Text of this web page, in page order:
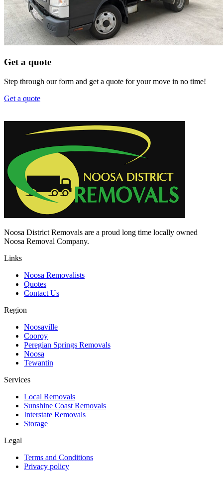
Get a quote
Step through our form and get a quote for your move in no time!
Get a quote
Noosa District Removals are a proud long time locally owned
Noosa Removal Company.
Links
Noosa Removalists
Quotes
Contact Us
Region
Noosaville
Cooroy
Peregian Springs Removals
Noosa
Tewantin
Services
Local Removals
Sunshine Coast Removals
Interstate Removals
Storage
Legal
Terms and Conditions
Privacy policy